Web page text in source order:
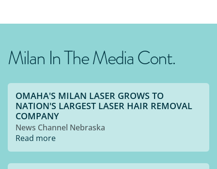
Milan In The Media Cont.
OMAHA'S MILAN LASER GROWS TO
NATION'S LARGEST LASER HAIR REMOVAL
COMPANY
News Channel Nebraska
Read more